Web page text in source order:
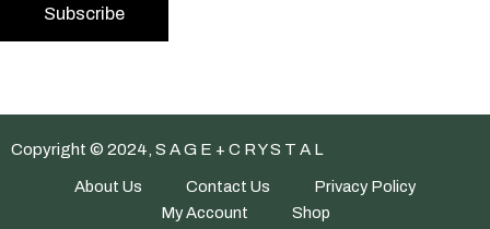
Copyright © 2024, S A G E + C R Y S T A L
About Us Contact Us
Privacy Policy
My Account
Shop